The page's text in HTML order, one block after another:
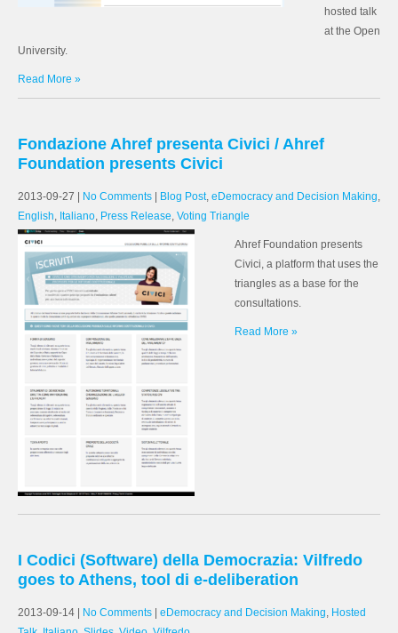
hosted talk
at the Open
University.
Read More »
Fondazione Ahref presenta Civici / Ahref
Foundation presents Civici
2013-09-27 No Comments Blog Post, eDemocracy and Decision Making,
English, Italiano, Press Release, Voting Triangle
Ahref Foundation presents
Civici, a platform that uses the
triangles as a base for the
consultations.
Read More »
I Codici (Software) della Democrazia: Vilfredo
goes to Athens, tool di e-deliberation
2013-09-14 No Comments eDemocracy and Decision Making, Hosted